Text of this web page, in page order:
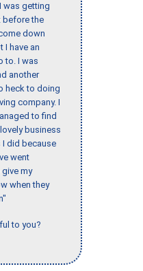
was getting
before the
down
I have an
to. I was
another
heck to doing
company. I
to find
business
did because
went
my
when they
to you?